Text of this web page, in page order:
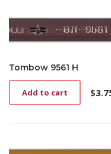
Tombow 9561 H
$
Add to cart